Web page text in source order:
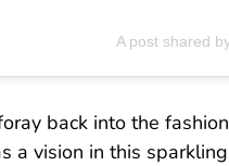
A post shared
back into the
a vision in this